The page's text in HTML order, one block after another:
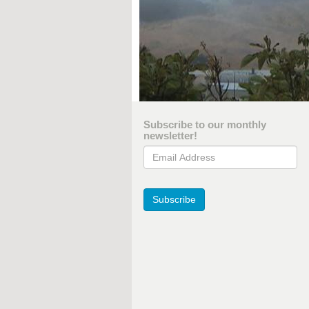
Subscribe to our monthly
newsletter!
Email Address
Subscribe